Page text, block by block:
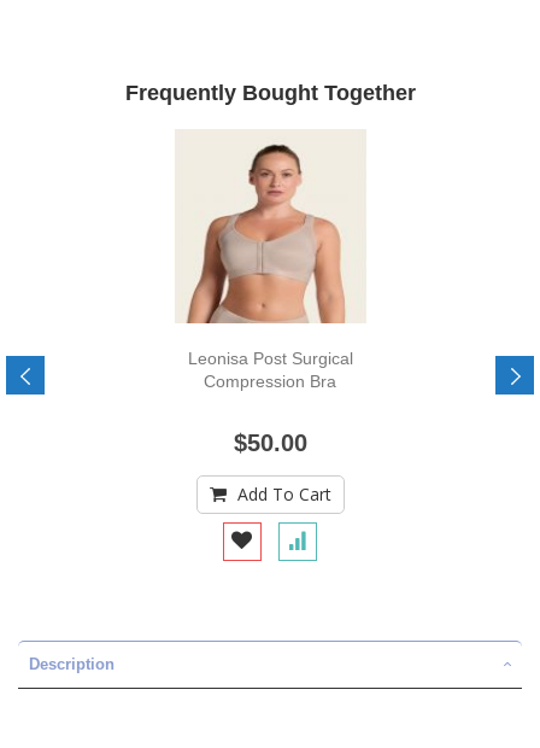
Frequently Bought Together
Leonisa Post Surgical
Compression Bra
$50.00
Add To Cart
Description